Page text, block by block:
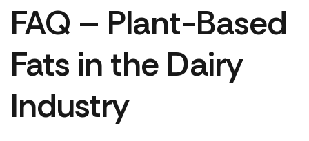
FAQ – Plant-Based
Fats in the Dairy
Industry